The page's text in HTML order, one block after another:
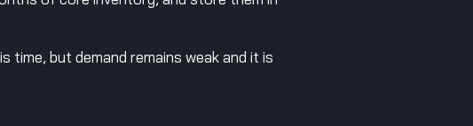
time, but demand remains weak and it is